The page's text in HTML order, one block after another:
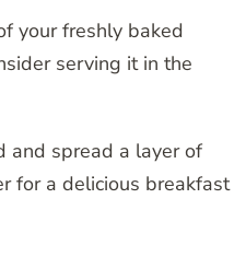
your freshly baked
serving it in the
and spread a layer of
for a delicious breakfast